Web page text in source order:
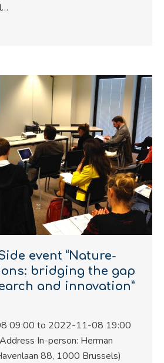
event “Nature-
bridging the gap
and innovation”
09:00 to 2022-11-08 19:00
In-person: Herman
88, 1000 Brussels)